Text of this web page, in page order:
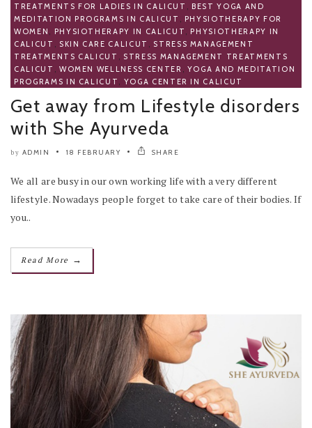
TREATMENTS FOR LADIES IN CALICUT
BEST YOGA AND
MEDITATION PROGRAMS IN CALICUT
PHYSIOTHERAPY FOR
WOMEN
PHYSIOTHERAPY IN CALICUT
PHYSIOTHERAPY IN
CALICUT
SKIN CARE CALICUT
STRESS MANAGEMENT
TREATMENTS CALICUT
STRESS MANAGEMENT TREATMENTS
CALICUT
WOMEN WELLNESS CENTER
YOGA AND MEDITATION
PROGRAMS IN CALICUT
YOGA CENTER IN CALICUT
Get away from Lifestyle disorders
with She Ayurveda
by ADMIN 18 FEBRUARY SHARE
We all are busy in our own working life with a very different
lifestyle. Nowadays people forget to take care of their bodies. If
you..
Read More →